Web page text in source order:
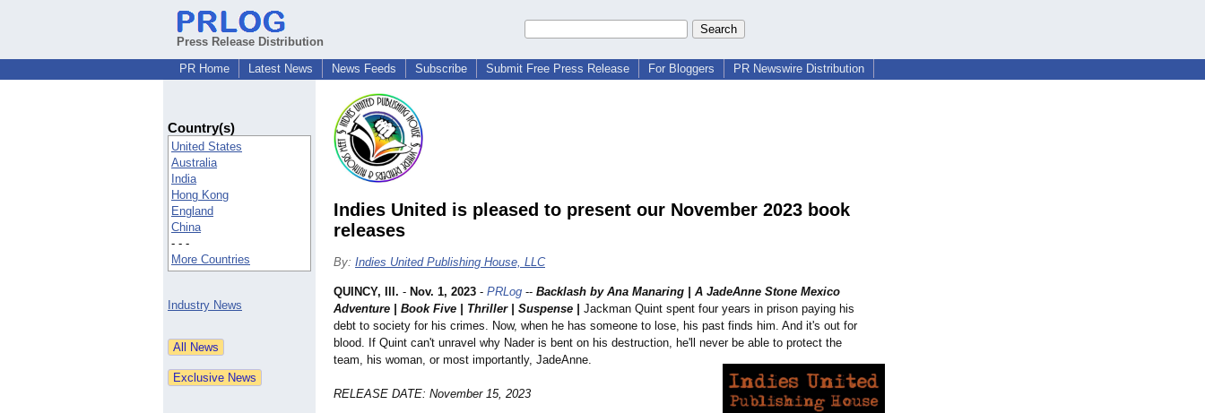
Press Release Distribution
PR Home
Latest News News Feeds Subscribe Submit Free Press Release For Bloggers PR Newswire Distribution
Country(s)
United States
Australia
India
Hong Kong
England
China
- - -
More Countries
Industry News
Indies United is pleased to present our November 2023 book
releases
By: Indies United Publishing House, LLC
QUINCY, Ill. - Nov. 1, 2023 - PRLog -- Backlash by Ana Manaring | A JadeAnne Stone Mexico
Adventure | Book Five | Thriller | Suspense |
Jackman Quint spent four years in prison paying his
debt to society for his crimes. Now, when he has someone to lose, his past finds him. And it's out for
blood. If Quint can't unravel why Nader is bent on his destruction, he'll never be able to protect the
team, his woman, or most importantly, JadeAnne.
RELEASE DATE: November 15, 2023